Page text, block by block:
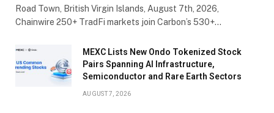
Road Town, British Virgin Islands, August 7th, 2026,
Chainwire 250+ TradFi markets join Carbon’s 530+…
MEXC Lists New Ondo Tokenized Stock
Pairs Spanning AI Infrastructure,
Semiconductor and Rare Earth Sectors
AUGUST 7, 2026